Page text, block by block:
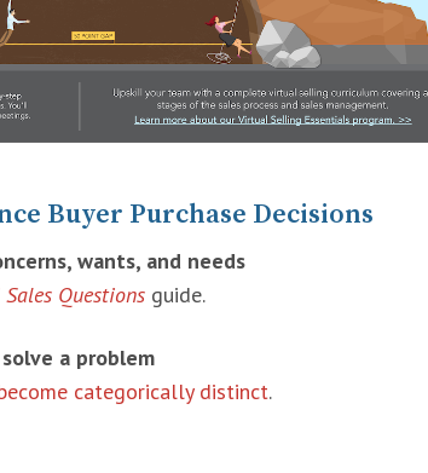
Buyer Purchase Decisions
wants, and needs
Questionsguide.
a problem
categorically distinct.